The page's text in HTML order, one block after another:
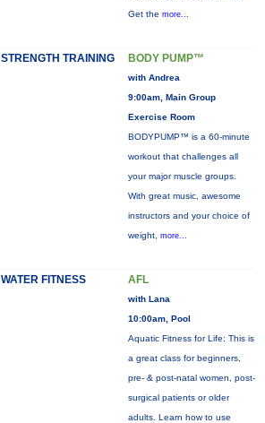
Get the more...
STRENGTH TRAINING BODY PUMP™
with Andrea
9:00am, Main Group
Exercise Room
BODYPUMP™ is a 60-minute
workout that challenges all
your major muscle groups.
With great music, awesome
instructors and your choice of
weight, more...
WATER FITNESS AFL
with Lana
10:00am, Pool
Aquatic Fitness for Life: This is
a great class for beginners,
pre- & post-natal women, post-
surgical patients or older
adults. Learn how to use